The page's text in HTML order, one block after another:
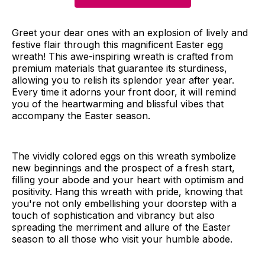
Greet your dear ones with an explosion of lively and
festive flair through this magnificent Easter egg
wreath! This awe-inspiring wreath is crafted from
premium materials that guarantee its sturdiness,
allowing you to relish its splendor year after year.
Every time it adorns your front door, it will remind
you of the heartwarming and blissful vibes that
accompany the Easter season.
The vividly colored eggs on this wreath symbolize
new beginnings and the prospect of a fresh start,
filling your abode and your heart with optimism and
positivity. Hang this wreath with pride, knowing that
you're not only embellishing your doorstep with a
touch of sophistication and vibrancy but also
spreading the merriment and allure of the Easter
season to all those who visit your humble abode.